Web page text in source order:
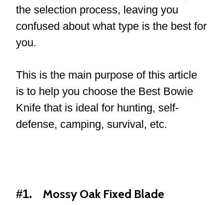
the selection process, leaving you
confused about what type is the best for
you.
This is the main purpose of this article
is to help you choose the Best Bowie
Knife that is ideal for hunting, self-
defense, camping, survival, etc.
#1. Mossy Oak Fixed Blade